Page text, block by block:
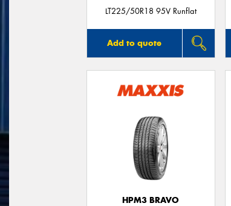
LT225/50R18 95V Runflat
Add to quote
HPM3 BRAVO